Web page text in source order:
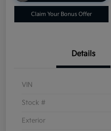
Claim Your Bonus Offer
Details
VIN
Stock #
Exterior